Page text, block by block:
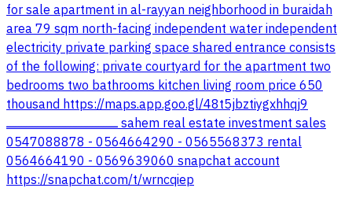
for sale apartment in al-rayyan neighborhood in buraidah
area 79 sqm north-facing independent water independent
electricity private parking space shared entrance consists
of the following: private courtyard for the apartment two
bedrooms two bathrooms kitchen living room price 650
thousand https://maps.app.goo.gl/48t5jbztiygxhhqj9
ـــــــــــــــــــــــــــــــــــــــــــــــــــــــــــــــــــــــ sahem real estate investment sales
0547088878 - 0564664290 - 0565568373 rental
0564664190 - 0569639060 snapchat account
https://snapchat.com/t/wrncqiep